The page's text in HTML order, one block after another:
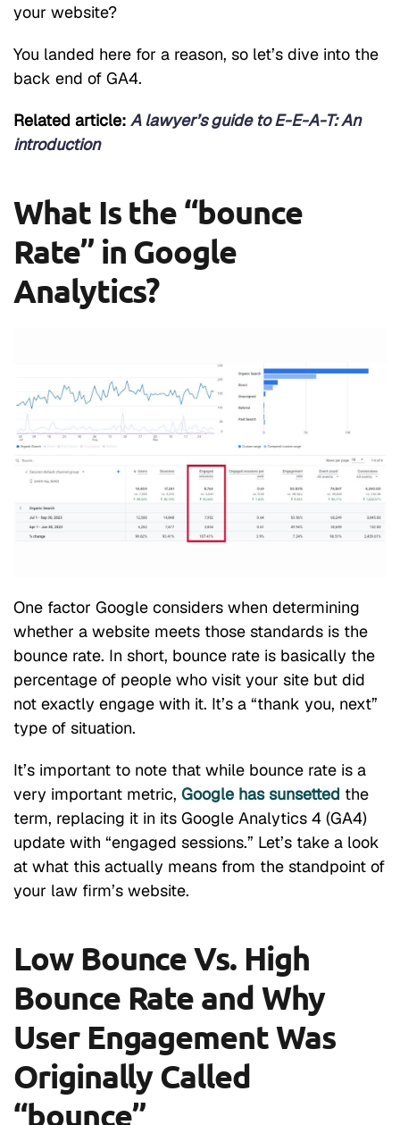
your website?
You landed here for a reason, so let’s dive into the
back end of GA4.
Related article: A lawyer’s guide to E-E-A-T: An
introduction
What Is the “bounce
Rate” in Google
Analytics?
One factor Google considers when determining
whether a website meets those standards is the
bounce rate. In short, bounce rate is basically the
percentage of people who visit your site but did
not exactly engage with it. It’s a “thank you, next”
type of situation.
It’s important to note that while bounce rate is a
very important metric, Google has sunsetted the
term, replacing it in its Google Analytics 4 (GA4)
update with “engaged sessions.” Let’s take a look
at what this actually means from the standpoint of
your law firm’s website.
Low Bounce Vs. High
Bounce Rate and Why
User Engagement Was
Originally Called
“bounce”